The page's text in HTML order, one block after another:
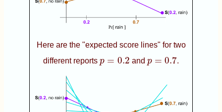
Here are the "expected score lines" for two
different reports p = 0.2
p 0.2 and p = 0.7
p 0.7 .